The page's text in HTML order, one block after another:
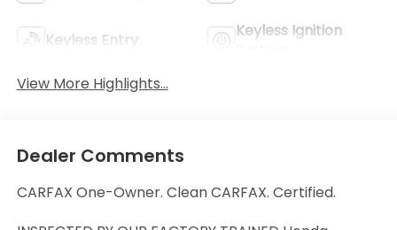
Keyless Entry
Keyless Ignition
View More Highlights...
Dealer Comments
CARFAX One-Owner. Clean CARFAX. Certified.